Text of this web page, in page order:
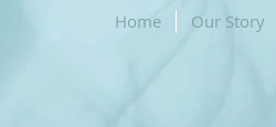
Home Our Story